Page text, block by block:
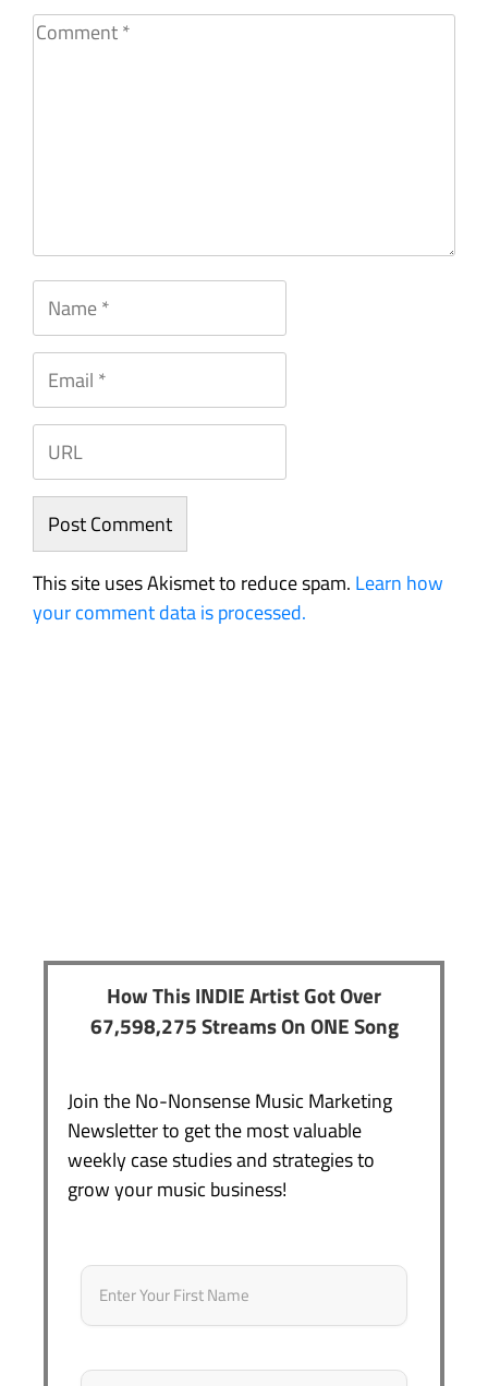
This site uses Akismet to reduce spam. Learn how
your comment data is processed.
How This INDIE Artist Got Over
67,598,275 Streams On ONE Song
Join the No-Nonsense Music Marketing
Newsletter to get the most valuable
weekly case studies and strategies to
grow your music business!
Name *
Email *